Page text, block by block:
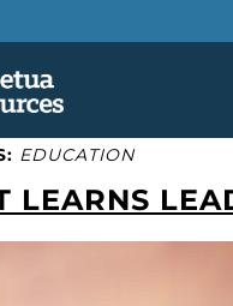
EDUCATION
LEARNS